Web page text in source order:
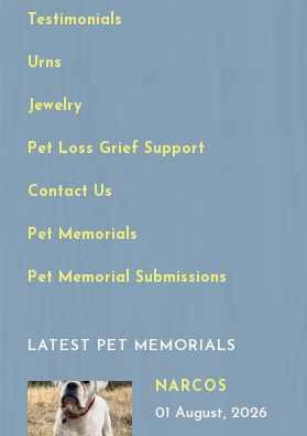
Testimonials
Urns
Jewelry
Pet Loss Grief Support
Contact Us
Pet Memorials
Pet Memorial Submissions
LATEST PET MEMORIALS
NARCOS
01 August, 2026